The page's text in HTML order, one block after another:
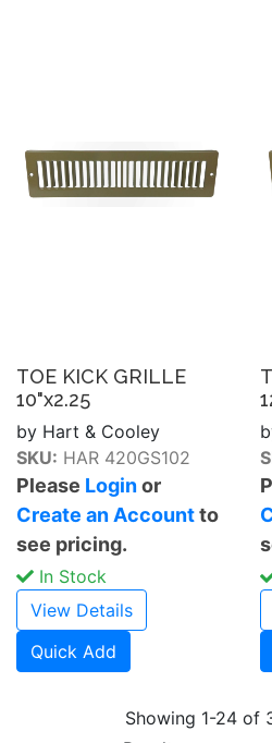
TOE KICK GRILLE
10"x2.25
by Hart & Cooley
SKU: HAR 420GS102
Please Loginor
Create an Accountto
see pricing.
In Stock
View Details
Quick Add
Showing 1-24 of